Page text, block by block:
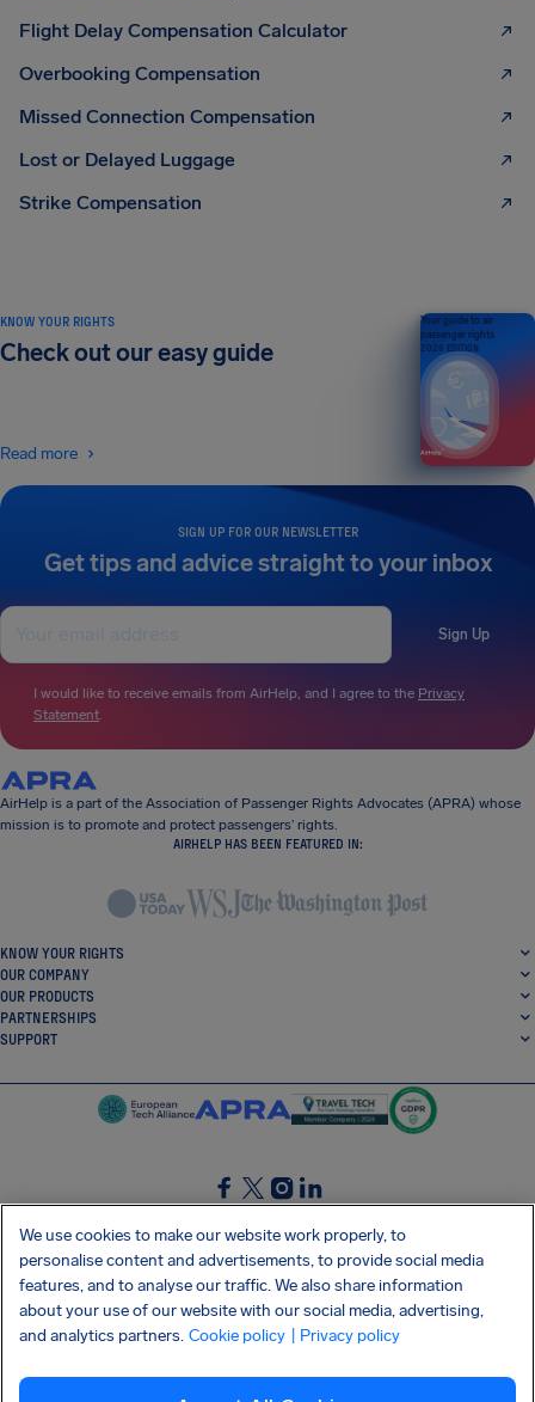
Flight Delay Compensation Calculator
Overbooking Compensation
Missed Connection Compensation
Lost or Delayed Luggage
Strike Compensation
SIGN UP FOR OUR NEWSLETTER
Get tips and advice straight to your inbox
Sign Up
I would like to receive emails from AirHelp, and I agree to the Privacy
Statement.
KNOW YOUR RIGHTS
Check out our easy guide
Read more
Your guide to air
passenger rights
2026 EDITION
AirHelp is a part of the Association of Passenger Rights Advocates (APRA) whose
mission is to promote and protect passengers’ rights.
AIRHELP HAS BEEN FEATURED IN:
KNOW YOUR RIGHTS
OUR COMPANY
OUR PRODUCTS
PARTNERSHIPS
SUPPORT
SocialFacebook
SocialTwitter
SocialInstagram
SocialLinkedin
GET OUR FREE APP
Privacy policy Cookies Imprint AirHelp's Accessibility Statement
We use cookies to make our website work properly, to
personalise content and advertisements, to provide social media
features, and to analyse our traffic. We also share information
about your use of our website with our social media, advertising,
and analytics partners. Cookie policy | Privacy policy